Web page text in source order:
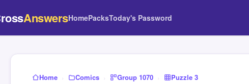
AnswersHomePacksToday's Password
Home › Comics › Group 1070 › Puzzle 3